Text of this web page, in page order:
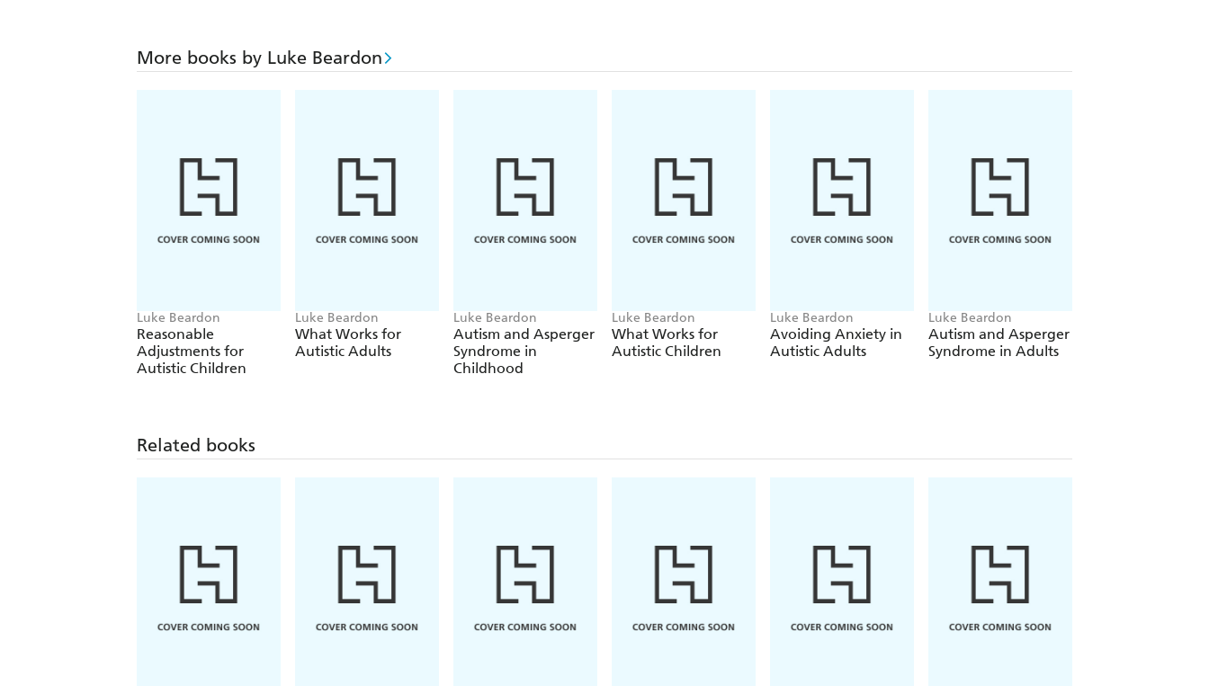
More books by Luke Beardon
Luke Beardon
Reasonable
Adjustments for
Autistic Children
Luke Beardon
What Works for
Autistic Adults
Luke Beardon
Autism and Asperger
Syndrome in
Childhood
Luke Beardon
What Works for
Autistic Children
Luke Beardon
Avoiding Anxiety in
Autistic Adults
Luke Beardon
Autism and Asperger
Syndrome in Adults
Related books